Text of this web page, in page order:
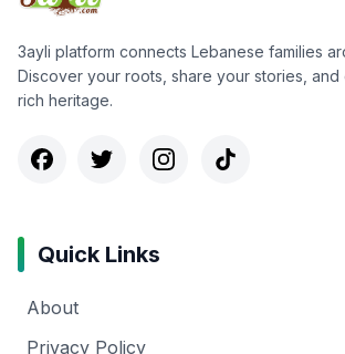
3ayli platform connects Lebanese families
Discover your roots, share your stories,
rich heritage.
Quick Links
About
Privacy Policy